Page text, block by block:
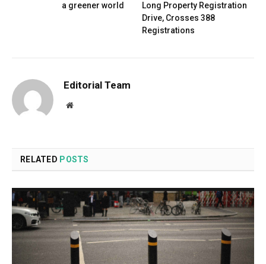
a greener world
Long Property Registration
Drive, Crosses 388
Registrations
Editorial Team
Website
RELATED POSTS